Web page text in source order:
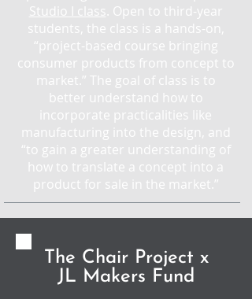
Studio I class . Open to third-year
students, the class is a hands-on,
“project-based course bringing
consumer products from concept to
market.” The goal of class is to
better understand how to
incorporate practicalities like
manufacturing into the design, and
“to gain a greater understanding of
how to translate a concept into a
product for sale in the market.”
The Chair Project x
JL Makers Fund